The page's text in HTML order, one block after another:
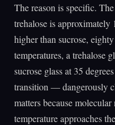
The reason is specific.
trehalose is
higher than sucrose,
temperatures, a trehalose
sucrose glass at 35
transition — dangerously
matters because
temperature approaches